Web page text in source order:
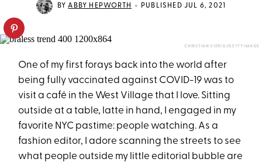
BYABBY HEPWORTH • PUBLISHED JUL 6, 2021
CHRISTIAN VIERIG/GETTY IMAGE
One of my first forays back into the world after
being fully vaccinated against COVID-19 was to
visit a café in the West Village that I love. Sitting
outside at a table, latte in hand, I engaged in my
favorite NYC pastime­: people watching. As a
fashion editor, I adore scanning the streets to see
what people outside my little editorial bubble are